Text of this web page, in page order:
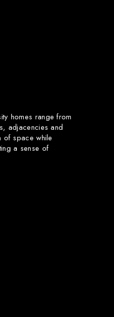
homes range from
adjacencies and
of space while
a sense of